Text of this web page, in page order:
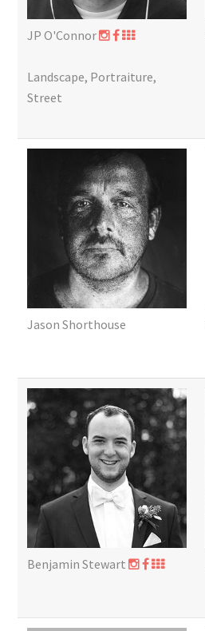
JP O'Connor
Landscape, Portraiture,
Street
Jason Shorthouse
Benjamin Stewart